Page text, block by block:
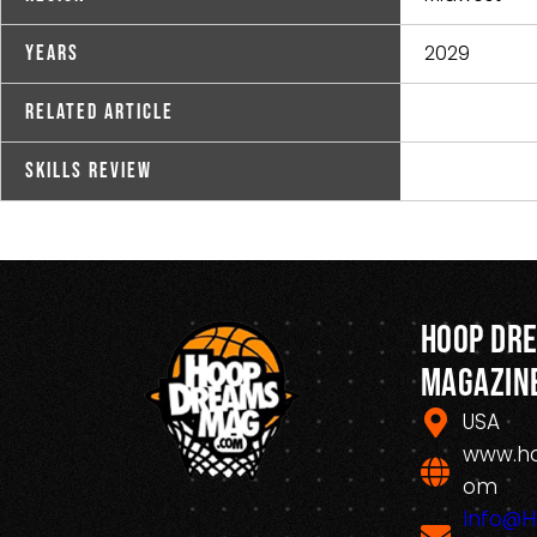
Years 2029
Related Article
Skills Review
Hoop
USA
om